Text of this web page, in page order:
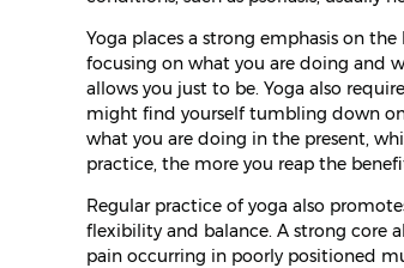
Yoga places a strong emphasis on
focusing on what you are doing and
allows you just to be. Yoga also
might find yourself tumbling down
what you are doing in the present,
practice, the more you reap the
Regular practice of yoga also
flexibility and balance. A strong core
pain occurring in poorly positioned